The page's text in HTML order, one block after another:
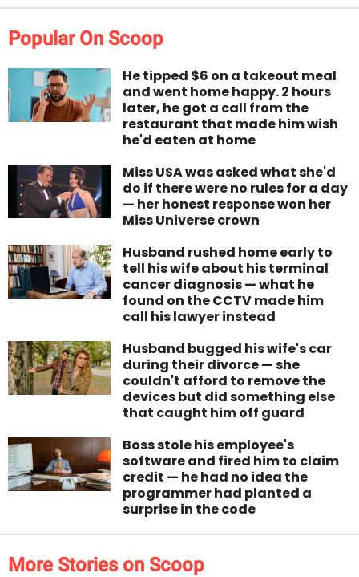
Popular On Scoop
He tipped $6 on a takeout meal
and went home happy. 2 hours
later, he got a call from the
restaurant that made him wish
he'd eaten at home
Miss USA was asked what she'd
do if there were no rules for a day
— her honest response won her
Miss Universe crown
Husband rushed home early to
tell his wife about his terminal
cancer diagnosis — what he
found on the CCTV made him
call his lawyer instead
Husband bugged his wife's car
during their divorce — she
couldn't afford to remove the
devices but did something else
that caught him off guard
Boss stole his employee's
software and fired him to claim
credit — he had no idea the
programmer had planted a
surprise in the code
More Stories on Scoop